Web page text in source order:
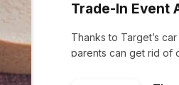
Trade-In Event
Thanks to Target’s
parents can get rid of